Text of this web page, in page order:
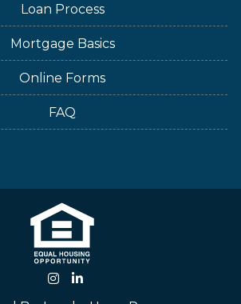
Loan Process
Mortgage Basics
Online Forms
FAQ